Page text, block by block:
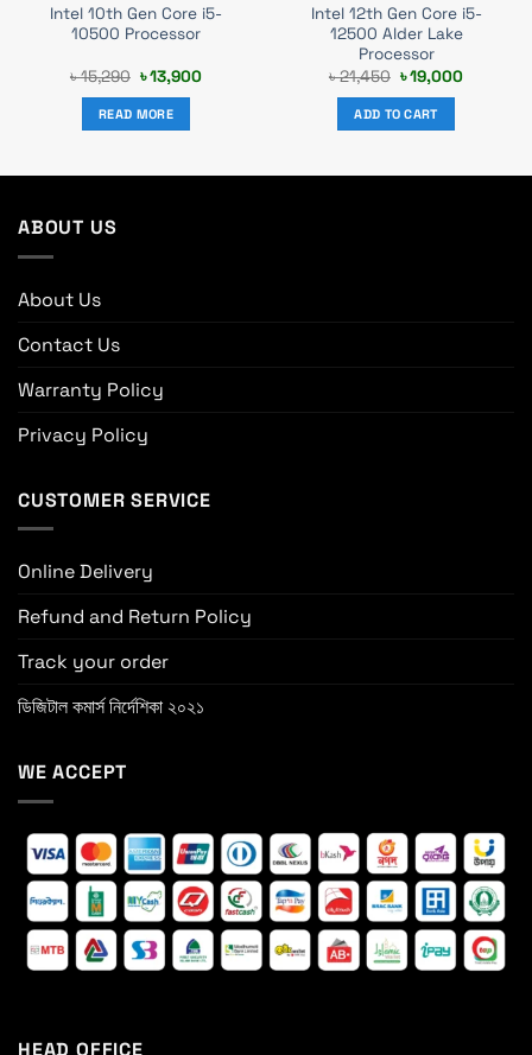
Intel 10th Gen Core i5-
10500 Processor
৳15,290 Original
price
was:
৳ 15,290.
৳13,900Current
READ MORE
Intel 12th Gen Core i5-
12500 Alder Lake
Processor
৳21,450 Original
price
was:
৳ 21,450.
৳19,000Current
ADD TO CART
ABOUT US
About Us
Contact Us
Warranty Policy
Privacy Policy
CUSTOMER SERVICE
Online Delivery
Refund and Return Policy
Track your order
ডিজিটাল কমার্স নির্দেশিকা ২০২১
WE ACCEPT
HEAD OFFICE